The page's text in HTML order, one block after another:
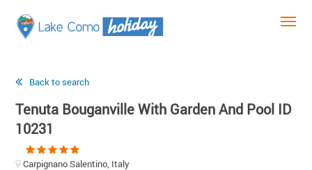
Back to search
Tenuta Bouganville With Garden And Pool ID
10231
Carpignano Salentino, Italy